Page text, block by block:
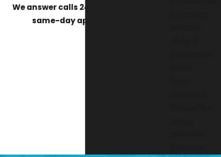
We answer calls 24/7 and can make
same-day appointments.